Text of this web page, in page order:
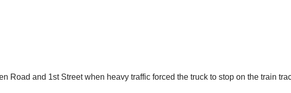
Road and 1st Street when heavy traffic forced the truck to stop on the train